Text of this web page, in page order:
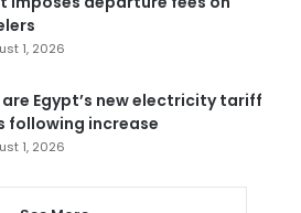
1, 2026
are Egypt’s new electricity tariff
following increase
1, 2026